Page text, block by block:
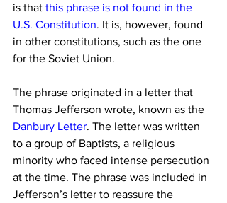
is that this phrase is not found in the
U.S. Constitution. It is, however, found
in other constitutions, such as the one
for the Soviet Union.
The phrase originated in a letter that
Thomas Jefferson wrote, known as the
Danbury Letter. The letter was written
to a group of Baptists, a religious
minority who faced intense persecution
at the time. The phrase was included in
Jefferson’s letter to reassure the